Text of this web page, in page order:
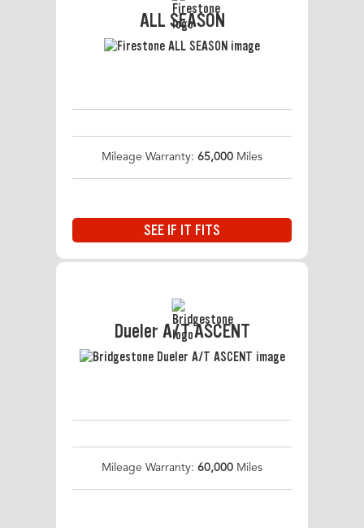
ALL SEASON
Mileage Warranty: 65,000 Miles
SEE IF IT FITS
Dueler A/T ASCENT
Mileage Warranty: 60,000 Miles